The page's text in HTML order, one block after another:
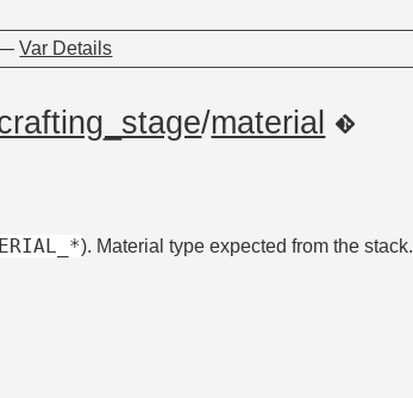
Var Details
/material
). Material type expected from the stack.